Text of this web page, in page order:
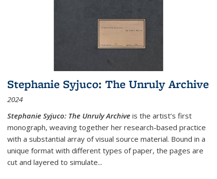
Stephanie Syjuco: The Unruly Archive
2024
Stephanie Syjuco: The Unruly Archive is the artist’s first
monograph, weaving together her research-based practice
with a substantial array of visual source material. Bound in a
unique format with different types of paper, the pages are
cut and layered to simulate...